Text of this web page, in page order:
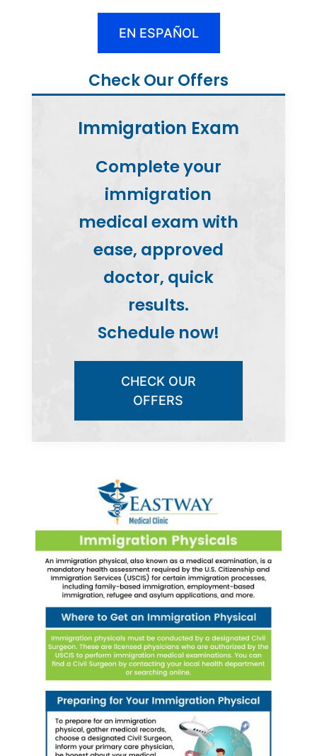
EN ESPAÑOL
Check Our Offers
Immigration Exam
Complete your
immigration
medical exam with
ease, approved
doctor, quick
results.
Schedule now!
CHECK OUR
OFFERS